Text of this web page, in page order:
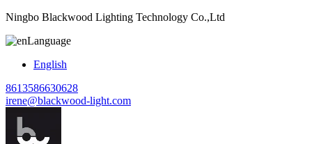
Ningbo Blackwood Lighting Technology Co.,Ltd
Language
English
8613586630628
irene@blackwood-light.com